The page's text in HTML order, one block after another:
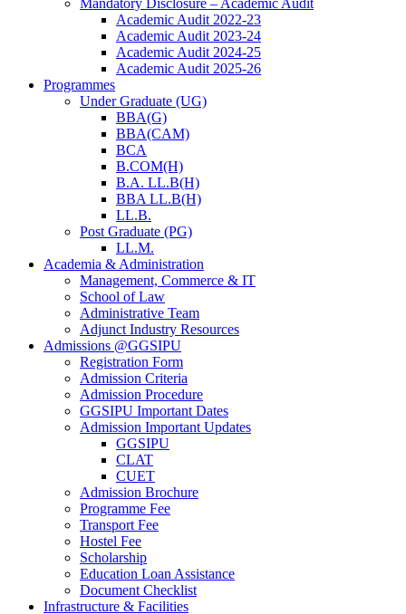
Mandatory Disclosure – Academic Audit
Academic Audit 2022-23
Academic Audit 2023-24
Academic Audit 2024-25
Academic Audit 2025-26
Programmes
Under Graduate (UG)
BBA(G)
BBA(CAM)
BCA
B.COM(H)
B.A. LL.B(H)
BBA LL.B(H)
LL.B.
Post Graduate (PG)
LL.M.
Academia & Administration
Management, Commerce & IT
School of Law
Administrative Team
Adjunct Industry Resources
Admissions @GGSIPU
Registration Form
Admission Criteria
Admission Procedure
GGSIPU Important Dates
Admission Important Updates
GGSIPU
CLAT
CUET
Admission Brochure
Programme Fee
Transport Fee
Hostel Fee
Scholarship
Education Loan Assistance
Document Checklist
Infrastructure & Facilities